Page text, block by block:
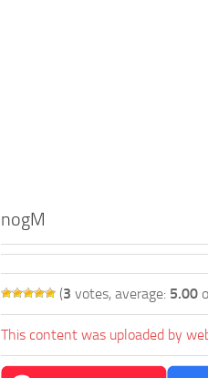
nogM
(3 votes, average: 5.00
This content was uploaded by